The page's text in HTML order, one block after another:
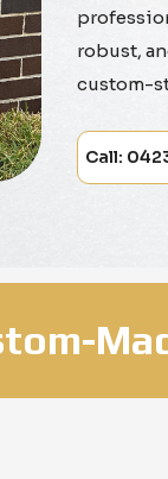
robust,
custom-
Call: